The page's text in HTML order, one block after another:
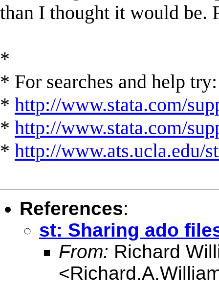
than I thought it would be.
*
* For searches and help try:
* http://www.stata.com/
* http://www.stata.com/
* http://www.ats.ucla.edu/
References:
st: Sharing ado
From: Richard
<